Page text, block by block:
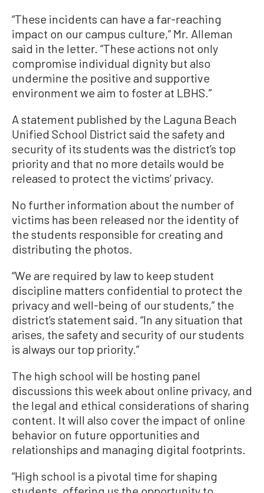
“These incidents can have a far-reaching
impact on our campus culture,” Mr. Alleman
said in the letter. “These actions not only
compromise individual dignity but also
undermine the positive and supportive
environment we aim to foster at LBHS.”
A statement published by the Laguna Beach
Unified School District said the safety and
security of its students was the district’s top
priority and that no more details would be
released to protect the victims’ privacy.
No further information about the number of
victims has been released nor the identity of
the students responsible for creating and
distributing the photos.
“We are required by law to keep student
discipline matters confidential to protect the
privacy and well-being of our students,” the
district’s statement said. “In any situation that
arises, the safety and security of our students
is always our top priority.”
The high school will be hosting panel
discussions this week about online privacy, and
the legal and ethical considerations of sharing
content. It will also cover the impact of online
behavior on future opportunities and
relationships and managing digital footprints.
“High school is a pivotal time for shaping